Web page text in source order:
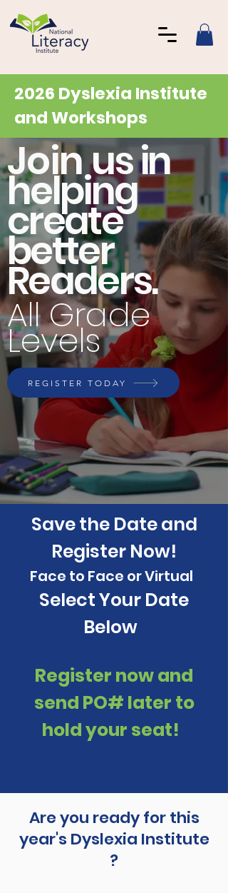
2026 Dyslexia Institute
and Workshops
Joinus in
helping
create
better
Readers.
All Grade
Levels
REGISTER TODAY
Save the Date and
Register Now!
Face to Face or Virtual
Select Your Date
Below
Register now and
send PO# later to
hold your seat!
Are you ready for this
year's Dyslexia Institute
?